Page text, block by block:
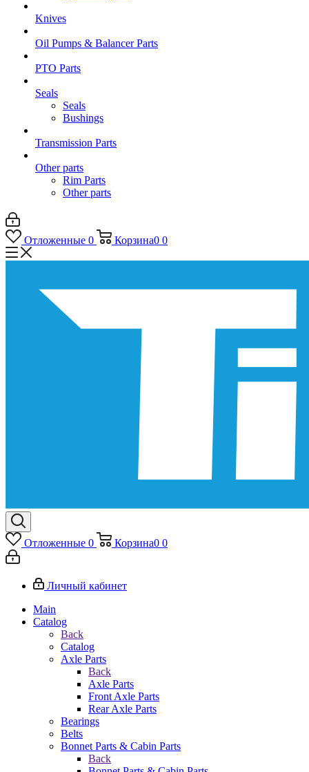
Knives
Oil Pumps & Balancer Parts
PTO Parts
Seals
Seals
Bushings
Transmission Parts
Other parts
Rim Parts
Other parts
Отложенные 0 Корзина0 0
Отложенные 0 Корзина0 0
Личный кабинет
Main
Catalog
Back
Catalog
Axle Parts
Back
Axle Parts
Front Axle Parts
Rear Axle Parts
Bearings
Belts
Bonnet Parts & Cabin Parts
Back